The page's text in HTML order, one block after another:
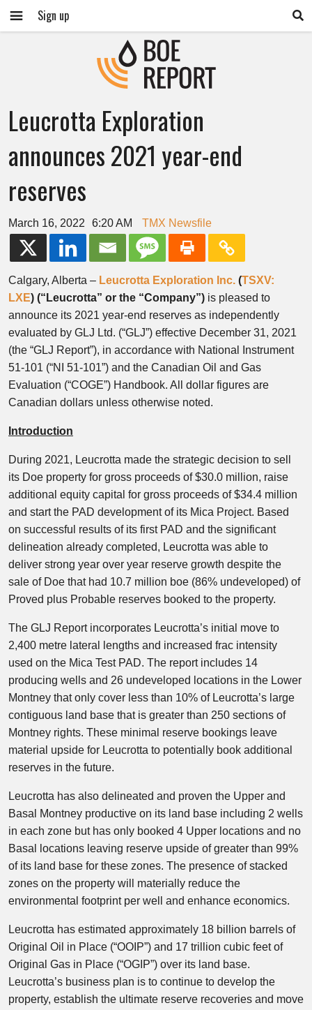
Sign up
Leucrotta Exploration
announces 2021 year-end
reserves
March 16, 2022 6:20 AM TMX Newsfile
Calgary, Alberta – Leucrotta Exploration Inc. (TSXV:
LXE) (“Leucrotta” or the “Company”) is pleased to
announce its 2021 year-end reserves as independently
evaluated by GLJ Ltd. (“GLJ”) effective December 31, 2021
(the “GLJ Report”), in accordance with National Instrument
51-101 (“NI 51-101”) and the Canadian Oil and Gas
Evaluation (“COGE”) Handbook. All dollar figures are
Canadian dollars unless otherwise noted.
Introduction
During 2021, Leucrotta made the strategic decision to sell
its Doe property for gross proceeds of $30.0 million, raise
additional equity capital for gross proceeds of $34.4 million
and start the PAD development of its Mica Project. Based
on successful results of its first PAD and the significant
delineation already completed, Leucrotta was able to
deliver strong year over year reserve growth despite the
sale of Doe that had 10.7 million boe (86% undeveloped) of
Proved plus Probable reserves booked to the property.
The GLJ Report incorporates Leucrotta’s initial move to
2,400 metre lateral lengths and increased frac intensity
used on the Mica Test PAD. The report includes 14
producing wells and 26 undeveloped locations in the Lower
Montney that only cover less than 10% of Leucrotta’s large
contiguous land base that is greater than 250 sections of
Montney rights. These minimal reserve bookings leave
material upside for Leucrotta to potentially book additional
reserves in the future.
Leucrotta has also delineated and proven the Upper and
Basal Montney productive on its land base including 2 wells
in each zone but has only booked 4 Upper locations and no
Basal locations leaving reserve upside of greater than 99%
of its land base for these zones. The presence of stacked
zones on the property will materially reduce the
environmental footprint per well and enhance economics.
Leucrotta has estimated approximately 18 billion barrels of
Original Oil in Place (“OOIP”) and 17 trillion cubic feet of
Original Gas in Place (“OGIP”) over its land base.
Leucrotta’s business plan is to continue to develop the
property, establish the ultimate reserve recoveries and move